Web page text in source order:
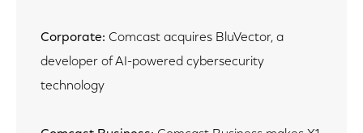
Corporate: Comcast acquires BluVector, a
developer of AI-powered cybersecurity
technology